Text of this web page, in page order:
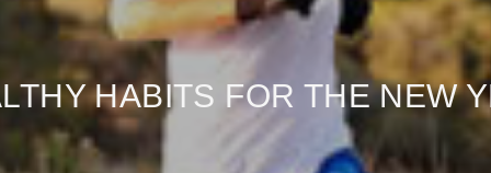
HABITS FOR THE NEW